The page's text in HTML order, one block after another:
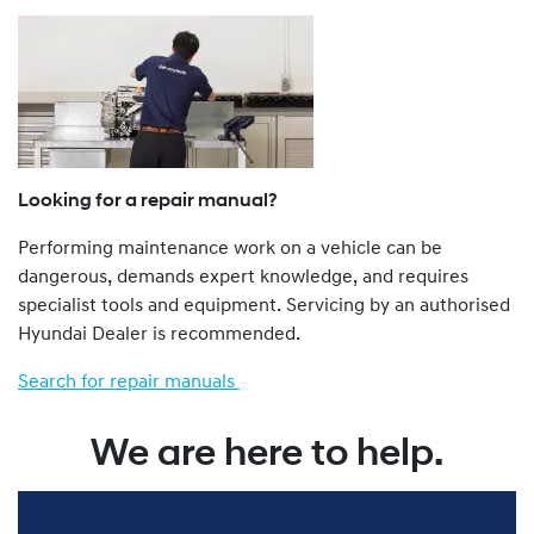
a Dealer.
The Genuine Service Plan Program is retrospective. That
is, all Hyundai vehicles from a 1986 model year onwards
are eligible.
Hyundai vehicles not imported to Australia by Hyundai
Motor Company Australia Pty Ltd ABN 58 008 995
(previously called Hyundai Automotive Distributors
imported vehicles, are not eligible for the Genu ine
Service Plan Program.
You can find more about our Genuine Service Plan
Looking for a repair manual?
Performing maintenance work on a vehicle can be
dangerous, demands expert knowledge, and requires
specialist tools and equipment. Servicing by an authorised
Hyundai Dealer is recommended.
Search for repair manuals
We are here to help.